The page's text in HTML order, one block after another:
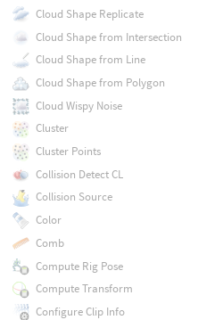
Cloud Shape Replicate
Cloud Shape from Intersection
Cloud Shape from Line
Cloud Shape from Polygon
Cloud Wispy Noise
Cluster
Cluster Points
Collision Detect CL
Collision Source
Color
Comb
Compute Rig Pose
Compute Transform
Configure Clip Info